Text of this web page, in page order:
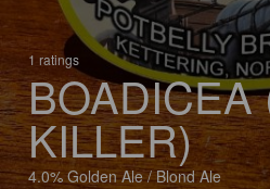
1 ratings
BOADICEA
KILLER)
4.0% Golden Ale / Blond Ale